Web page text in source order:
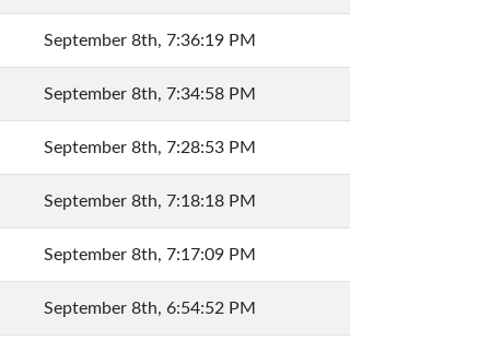
September 8th, 7:36:19 PM
September 8th, 7:34:58 PM
September 8th, 7:28:53 PM
September 8th, 7:18:18 PM
September 8th, 7:17:09 PM
September 8th, 6:54:52 PM